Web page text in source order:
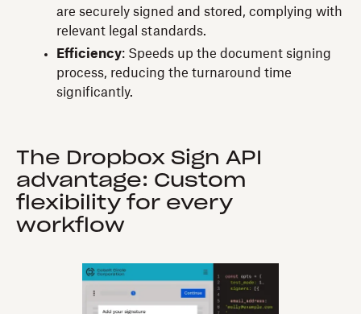
are securely signed and stored, complying with
relevant legal standards.
Efficiency: Speeds up the document signing
process, reducing the turnaround time
significantly.
The Dropbox Sign API
advantage: Custom
flexibility for every
workflow